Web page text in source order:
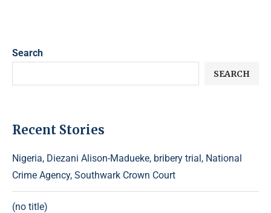
Search
SEARCH
Recent Stories
Nigeria, Diezani Alison-Madueke, bribery trial, National
Crime Agency, Southwark Crown Court
(no title)